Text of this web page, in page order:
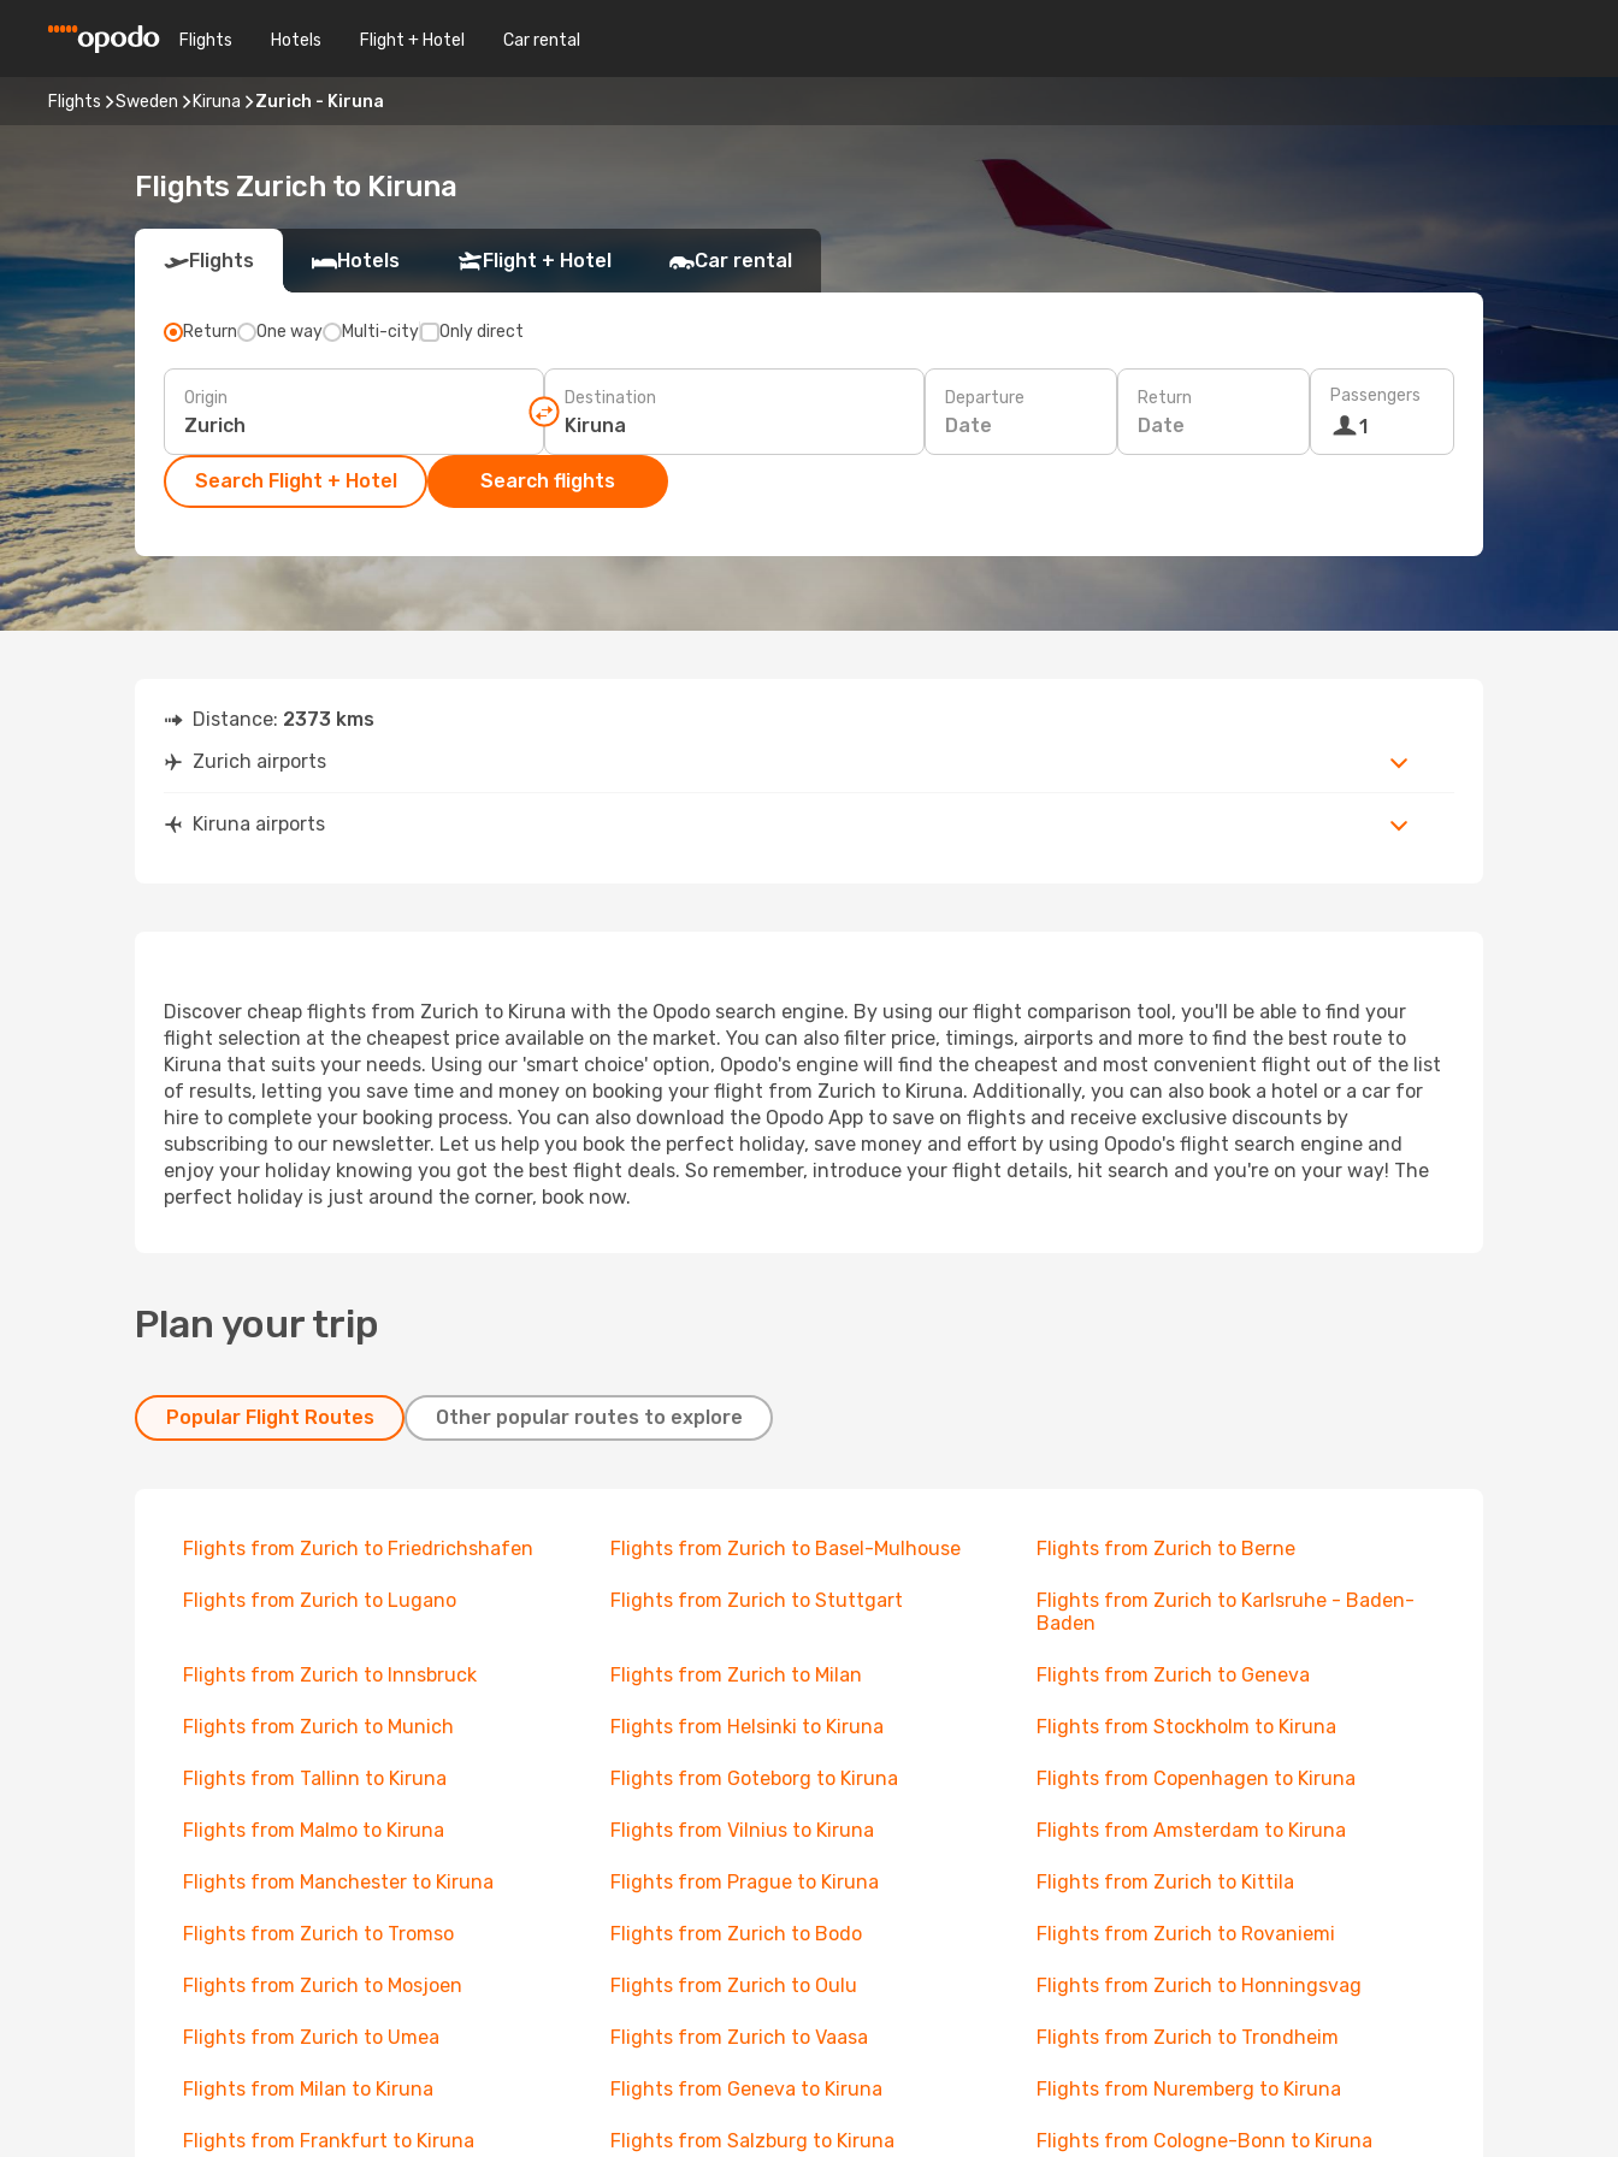
Flights Hotels Flight + Hotel Car rental
Flights Sweden Kiruna Zurich - Kiruna
Flights Zurich to Kiruna
Flights Hotels Flight + Hotel Car rental
Return One way Multi-city Only direct
Origin Destination Departure
Date
Return
Date
Passengers
1
Search Flight + Hotel Search flights
Distance: 2373 kms
Zurich airports
Kiruna airports
Discover cheap flights from Zurich to Kiruna with the Opodo search engine. By using our flight comparison tool, you'll be able to find your
flight selection at the cheapest price available on the market. You can also filter price, timings, airports and more to find the best route to
Kiruna that suits your needs. Using our 'smart choice' option, Opodo's engine will find the cheapest and most convenient flight out of the list
of results, letting you save time and money on booking your flight from Zurich to Kiruna. Additionally, you can also book a hotel or a car for
hire to complete your booking process. You can also download the Opodo App to save on flights and receive exclusive discounts by
subscribing to our newsletter. Let us help you book the perfect holiday, save money and effort by using Opodo's flight search engine and
enjoy your holiday knowing you got the best flight deals. So remember, introduce your flight details, hit search and you're on your way! The
perfect holiday is just around the corner, book now.
Plan your trip
Popular Flight Routes Other popular routes to explore
Flights from Zurich to Friedrichshafen Flights from Zurich to Basel-Mulhouse Flights from Zurich to Berne
Flights from Zurich to Lugano Flights from Zurich to Stuttgart
Flights from Zurich to Karlsruhe - Baden-
Baden
Flights from Zurich to Innsbruck Flights from Zurich to Milan Flights from Zurich to Geneva
Flights from Zurich to Munich Flights from Helsinki to Kiruna Flights from Stockholm to Kiruna
Flights from Tallinn to Kiruna Flights from Goteborg to Kiruna Flights from Copenhagen to Kiruna
Flights from Malmo to Kiruna Flights from Vilnius to Kiruna Flights from Amsterdam to Kiruna
Flights from Manchester to Kiruna Flights from Prague to Kiruna Flights from Zurich to Kittila
Flights from Zurich to Tromso Flights from Zurich to Bodo Flights from Zurich to Rovaniemi
Flights from Zurich to Mosjoen Flights from Zurich to Oulu Flights from Zurich to Honningsvag
Flights from Zurich to Umea Flights from Zurich to Vaasa Flights from Zurich to Trondheim
Flights from Milan to Kiruna Flights from Geneva to Kiruna Flights from Nuremberg to Kiruna
Flights from Frankfurt to Kiruna Flights from Salzburg to Kiruna Flights from Cologne-Bonn to Kiruna